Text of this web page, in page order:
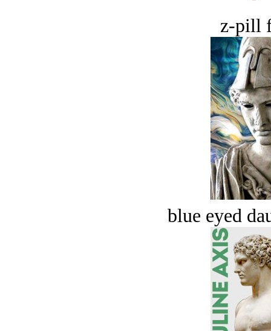
z-pill
blue eyed